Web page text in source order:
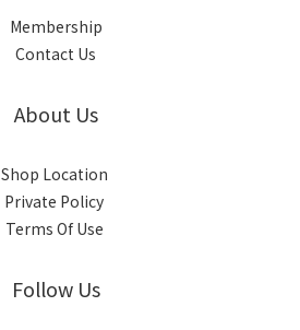
Membership
Contact Us
About Us
Shop Location
Private Policy
Terms Of Use
Follow Us